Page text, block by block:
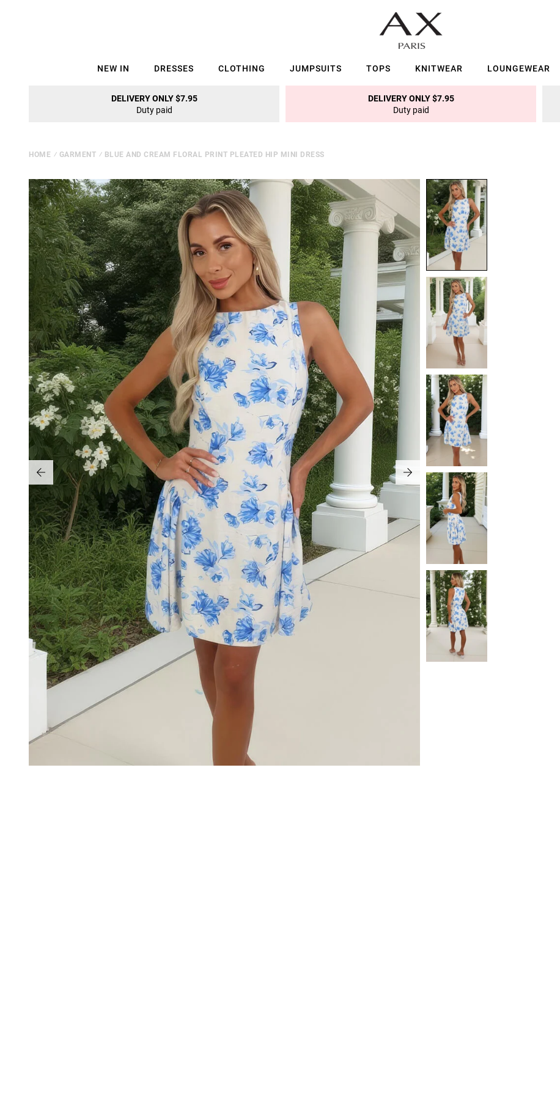
NEW IN DRESSES CLOTHING JUMPSUITS TOPS KNITWEAR LOUNGEWEAR
DELIVERY ONLY $7.95
Duty paid
DELIVERY ONLY $7.95
Duty paid
HOME ⁄ GARMENT ⁄ BLUE AND CREAM FLORAL PRINT PLEATED HIP MINI DRESS